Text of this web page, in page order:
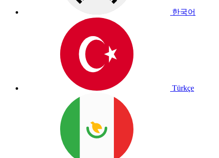
한국어
Türkçe